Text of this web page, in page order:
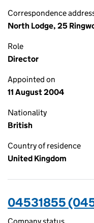
Correspondence
North Lodge, 25
Role
Director
Appointed on
11 August 2004
Nationality
British
Country of residence
United Kingdom
04531855